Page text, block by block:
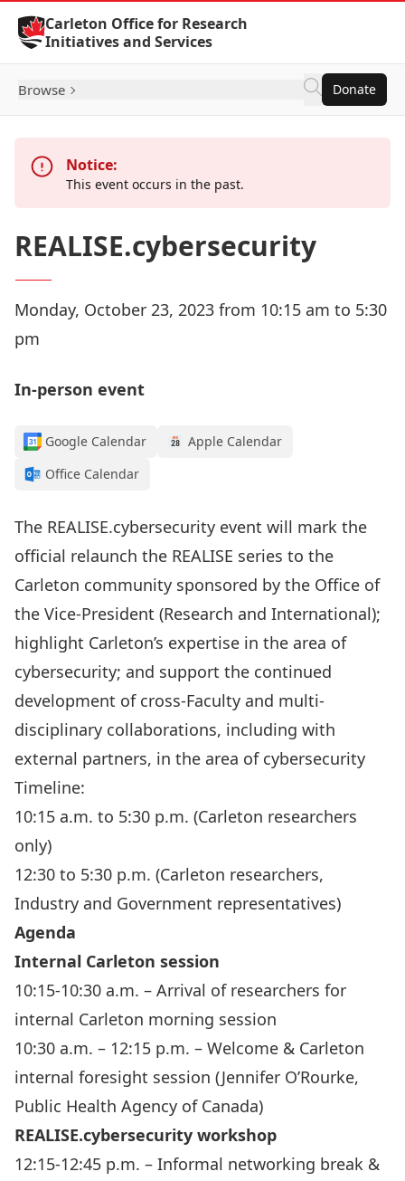
Skip to Content
Carleton Office for Research
Initiatives and Services
Browse Donate
Notice:
This event occurs in the past.
REALISE.cybersecurity
Monday, October 23, 2023 from 10:15 am to 5:30
pm
In-person event
Google Calendar
Apple Calendar
Office Calendar
The REALISE.cybersecurity event will mark the
official relaunch the REALISE series to the
Carleton community sponsored by the Office of
the Vice-President (Research and International);
highlight Carleton’s expertise in the area of
cybersecurity; and support the continued
development of cross-Faculty and multi-
disciplinary collaborations, including with
external partners, in the area of cybersecurity
Timeline:
10:15 a.m. to 5:30 p.m. (Carleton researchers
only)
12:30 to 5:30 p.m. (Carleton researchers,
Industry and Government representatives)
Agenda
Internal Carleton session
10:15-10:30 a.m. – Arrival of researchers for
internal Carleton morning session
10:30 a.m. – 12:15 p.m. – Welcome & Carleton
internal foresight session (Jennifer O’Rourke,
Public Health Agency of Canada)
REALISE.cybersecurity workshop
12:15-12:45 p.m. – Informal networking break &